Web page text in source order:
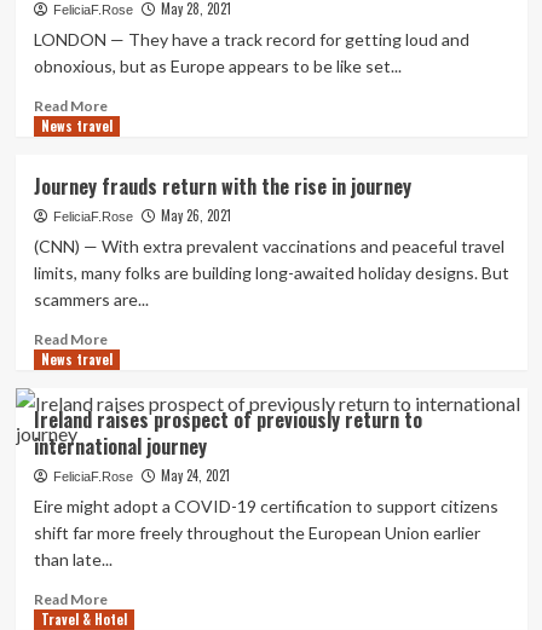
to
Unleashed
but
Masked
FeliciaF.Rose May 28, 2021
LONDON — They have a track record for getting loud and
obnoxious, but as Europe appears to be like set...
Read MoreRead
more
Europe
eases
travel
vacation
sizzling
hope
visitors
return
News travel
Journey frauds return with the rise in journey
FeliciaF.Rose May 26, 2021
(CNN) — With extra prevalent vaccinations and peaceful travel
limits, many folks are building long-awaited holiday designs. But
scammers are...
Read MoreRead
more
Journey
frauds
return
with
rise
in
journey
News travel
Ireland raises prospect of previously return to
international journey
FeliciaF.Rose May 24, 2021
Eire might adopt a COVID-19 certification to support citizens
shift far more freely throughout the European Union earlier
than late...
Read MoreRead
more
Travel & Hotel